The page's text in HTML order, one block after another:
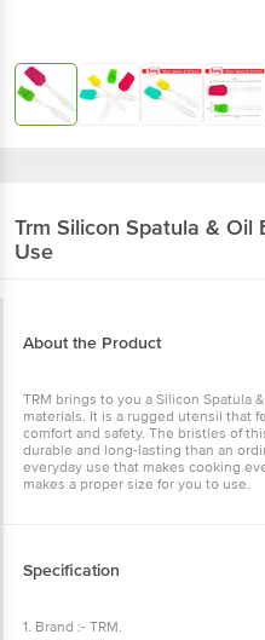
Trm Silicon Spatula & Oil
Use
About the Product
TRM brings to you a Silicon Spatula
materials. It is a rugged utensil that
comfort and safety. The bristles of
durable and long-lasting than an
everyday use that makes cooking
makes a proper size for you to use.
Specification
1. Brand :- TRM.